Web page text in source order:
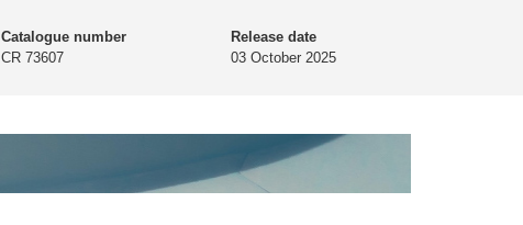
Catalogue number
CR 73607
Release date
03 October 2025